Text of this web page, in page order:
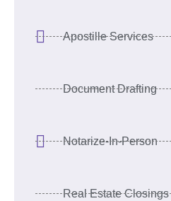
Apostille Services
Document Drafting
Notarize-In-Person
Real Estate Closings